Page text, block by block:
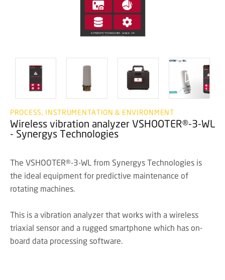
PROCESS, INSTRUMENTATION & ENVIRONMENT
Wireless vibration analyzer VSHOOTER®-3-WL
- Synergys Technologies
The VSHOOTER®-3-WL from Synergys Technologies is
the ideal equipment for predictive maintenance of
rotating machines.
This is a vibration analyzer that works with a wireless
triaxial sensor and a rugged smartphone which has on-
board data processing software.